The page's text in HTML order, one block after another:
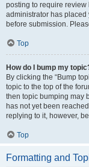
posting to require review
administrator has
before submission.
Top
How do I bump my
By clicking the “Bump
topic to the top of the
then topic bumping may
has not yet been
replying to it, however,
Top
Formatting and